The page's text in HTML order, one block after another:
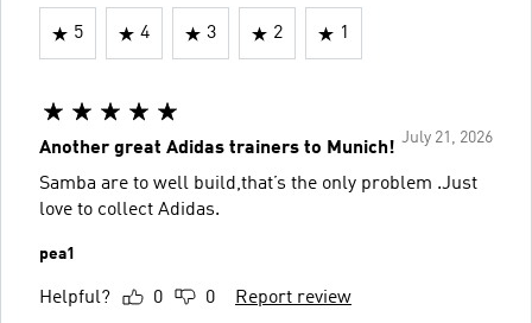
5 4 3 2 1
July 21, 2026
Another great Adidas trainers to Munich!
Samba are to well build,that’s the only problem .Just
love to collect Adidas.
pea1
Helpful? 0 0 Report review